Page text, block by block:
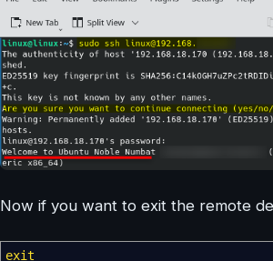
Now if you want to exit the remote
exit